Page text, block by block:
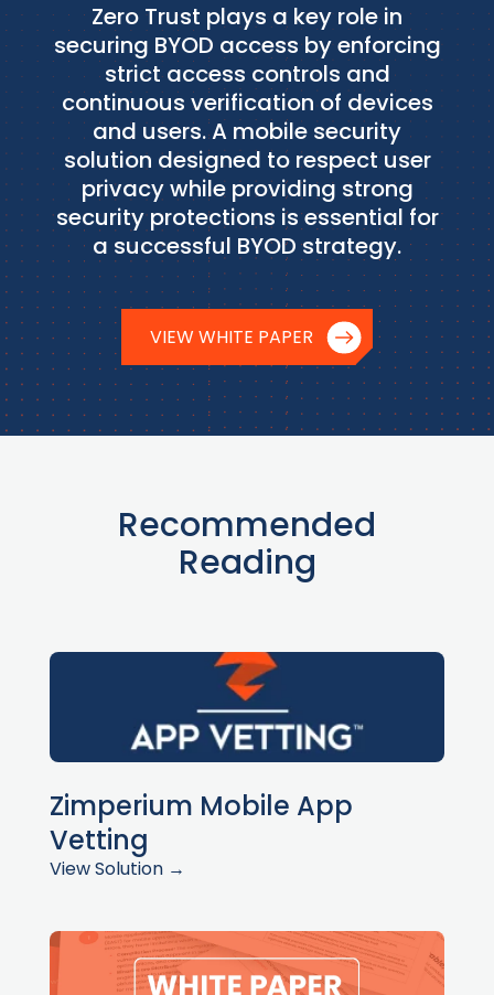
Zero Trust plays a key role in
securing BYOD access by enforcing
strict access controls and
continuous verification of devices
and users. A mobile security
solution designed to respect user
privacy while providing strong
security protections is essential for
a successful BYOD strategy.
VIEW WHITE PAPER
Recommended
Reading
Zimperium Mobile App
Vetting
View Solution →